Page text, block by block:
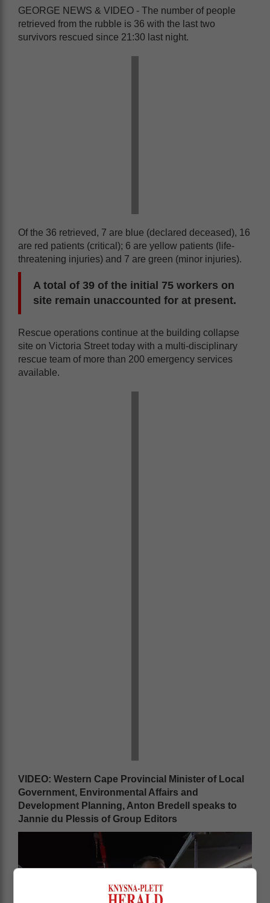
GEORGE NEWS & VIDEO - The number of people
retrieved from the rubble is 36 with the last two
survivors rescued since 21:30 last night.
Of the 36 retrieved, 7 are blue (declared deceased), 16
are red patients (critical); 6 are yellow patients (life-
threatening injuries) and 7 are green (minor injuries).
A total of 39 of the initial 75 workers on
site remain unaccounted for at present.
Rescue operations continue at the building collapse
site on Victoria Street today with a multi-disciplinary
rescue team of more than 200 emergency services
available.
VIDEO: Western Cape Provincial Minister of Local
Government, Environmental Affairs and
Development Planning, Anton Bredell speaks to
Jannie du Plessis of Group Editors